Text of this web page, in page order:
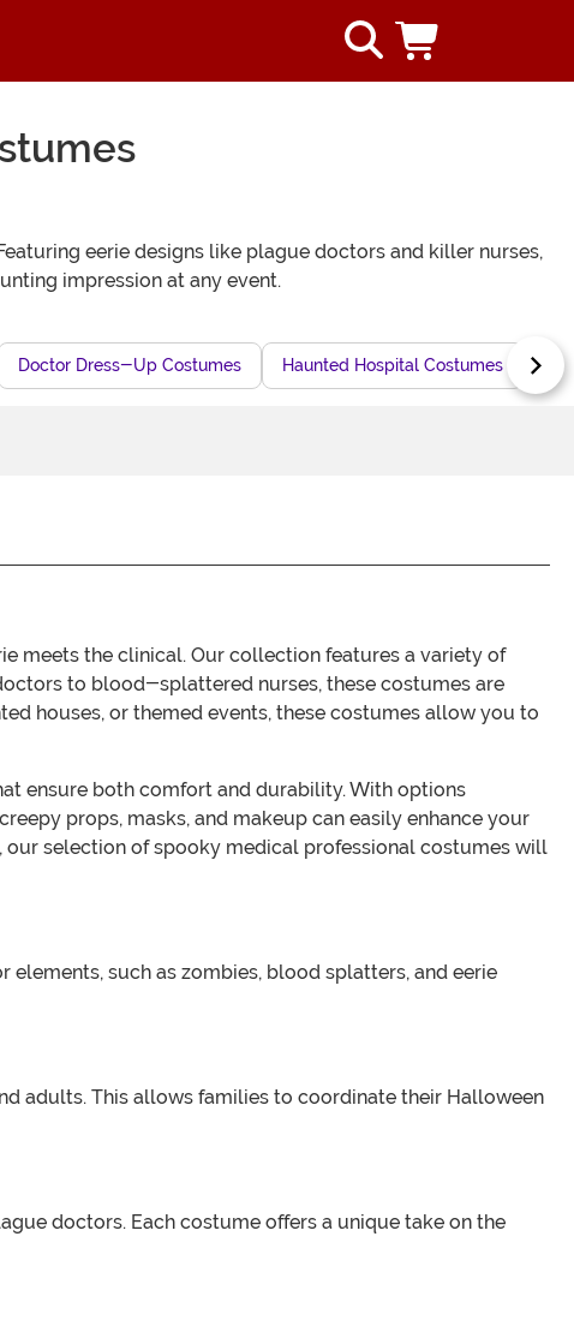
eerie designs like plague doctors and killer nurses,
impression at any event.
Doctor Dress-Up Costumes Haunted Hospital Costumes
meets the clinical. Our collection features a variety of
to blood-splattered nurses, these costumes are
houses, or themed events, these costumes allow you to
ensure both comfort and durability. With options
props, masks, and makeup can easily enhance your
selection of spooky medical professional costumes will
such as zombies, blood splatters, and eerie
adults. This allows families to coordinate their Halloween
doctors. Each costume offers a unique take on the